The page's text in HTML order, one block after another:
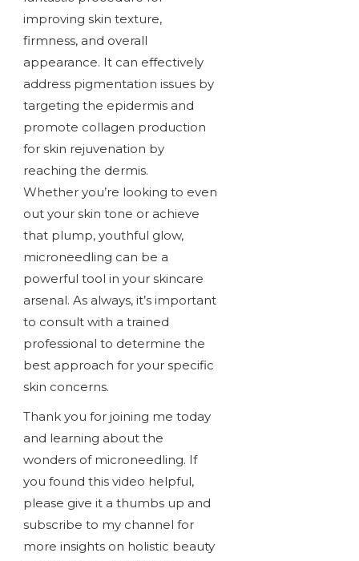
improving skin texture,
firmness, and overall
appearance. It can effectively
address pigmentation issues by
targeting the epidermis and
promote collagen production
for skin rejuvenation by
reaching the dermis.
Whether you’re looking to even
out your skin tone or achieve
that plump, youthful glow,
microneedling can be a
powerful tool in your skincare
arsenal. As always, it’s important
to consult with a trained
professional to determine the
best approach for your specific
skin concerns.
Thank you for joining me today
and learning about the
wonders of microneedling. If
you found this video helpful,
please give it a thumbs up and
subscribe to my channel for
more insights on holistic beauty